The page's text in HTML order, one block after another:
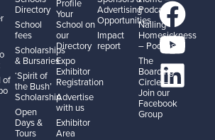
of
Directory
School
fees
Scholarships
& Bursaries
‘Spirit of
the Bush’
Scholarship
Open
Days &
Tours
Profile
Your
School on
our
Directory
Expo
Exhibitor
Registration
Advertise
with us
Exhibitor
Area
Advertising
Opportunities
Impact
report
Podcast
Nailing
Homesickness
– Podcast
The
Boarding
Circle –
Join our
Facebook
Group